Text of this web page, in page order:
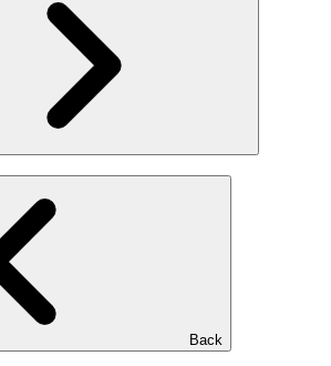
Back